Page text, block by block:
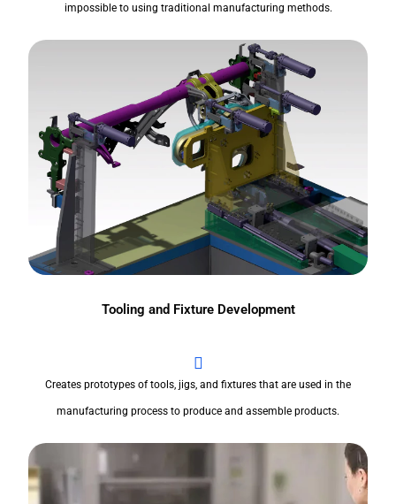
impossible to using traditional manufacturing methods.
Tooling and Fixture Development
Creates prototypes of tools, jigs, and fixtures that are used in the
manufacturing process to produce and assemble products.